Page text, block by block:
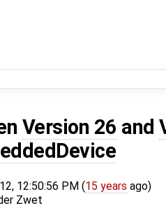
Version 26 and
12:50:56 PM (15 years ago)
Zwet